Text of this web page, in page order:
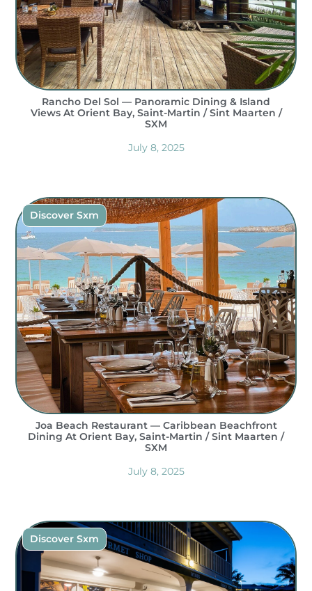
Rancho Del Sol — Panoramic Dining & Island
Views At Orient Bay, Saint-Martin / Sint Maarten /
SXM
July 8, 2025
Discover Sxm
Joa Beach Restaurant — Caribbean Beachfront
Dining At Orient Bay, Saint-Martin / Sint Maarten /
SXM
July 8, 2025
Discover Sxm